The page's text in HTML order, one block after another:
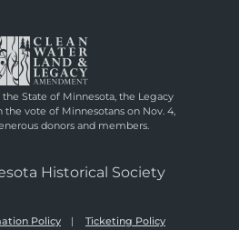
State of Minnesota, the Legacy
vote of Minnesotans on Nov. 4,
donors and members.
Historical Society
Policy Ticketing Policy